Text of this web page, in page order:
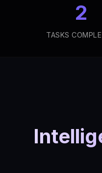
2
TASKS